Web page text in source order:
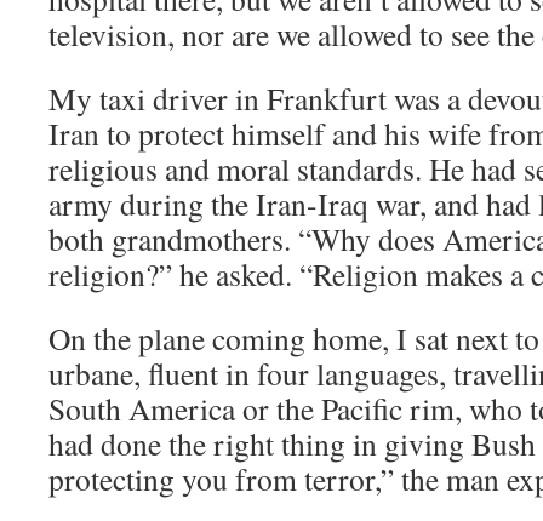
television, nor are we allowed to see
My taxi driver in Frankfurt was a
Iran to protect himself and his wife
religious and moral standards. He had
army during the Iran-Iraq war, and had
both grandmothers. “Why does
religion?” he asked. “Religion makes a
On the plane coming home, I sat next
urbane, fluent in four languages,
South America or the Pacific rim, who
had done the right thing in giving Bush
protecting you from terror,” the man